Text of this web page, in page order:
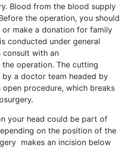
Blood from the blood supply
the operation, you should
make a donation for family
conducted under general
consult with an
operation. The cutting
a doctor team headed by
open procedure, which breaks
your head could be part of
on the position of the
makes an incision below